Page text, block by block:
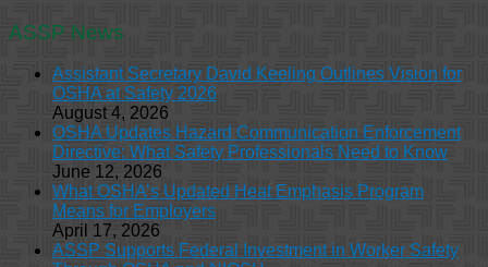
ASSP News
Assistant Secretary David Keeling Outlines Vision for
OSHA at Safety 2026
August 4, 2026
OSHA Updates Hazard Communication Enforcement
Directive: What Safety Professionals Need to Know
June 12, 2026
What OSHA’s Updated Heat Emphasis Program
Means for Employers
April 17, 2026
ASSP Supports Federal Investment in Worker Safety